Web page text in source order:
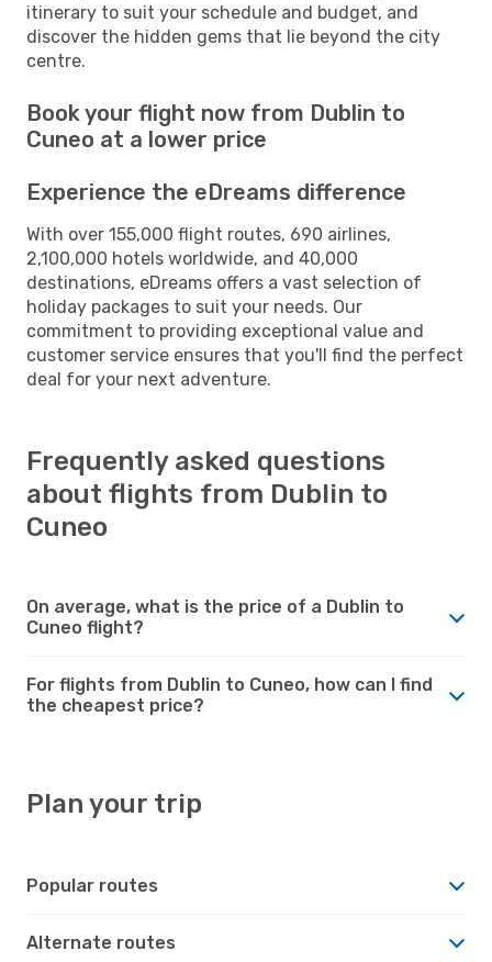
itinerary to suit your schedule and budget, and
discover the hidden gems that lie beyond the city
centre.
Book your flight now from Dublin to
Cuneo at a lower price
Experience the eDreams difference
With over 155,000 flight routes, 690 airlines,
2,100,000 hotels worldwide, and 40,000
destinations, eDreams offers a vast selection of
holiday packages to suit your needs. Our
commitment to providing exceptional value and
customer service ensures that you'll find the perfect
deal for your next adventure.
Frequently asked questions
about flights from Dublin to
Cuneo
On average, what is the price of a Dublin to
Cuneo flight?
For flights from Dublin to Cuneo, how can I find
the cheapest price?
Plan your trip
Popular routes
Alternate routes